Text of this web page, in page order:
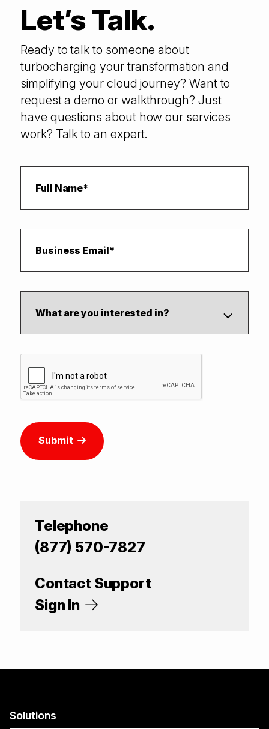
Let’s Talk.
Ready to talk to someone about
turbocharging your transformation and
simplifying your cloud journey? Want to
request a demo or walkthrough? Just
have questions about how our services
work? Talk to an expert.
Submit
Telephone
(877) 570-7827
Contact Support
Sign In
Solutions